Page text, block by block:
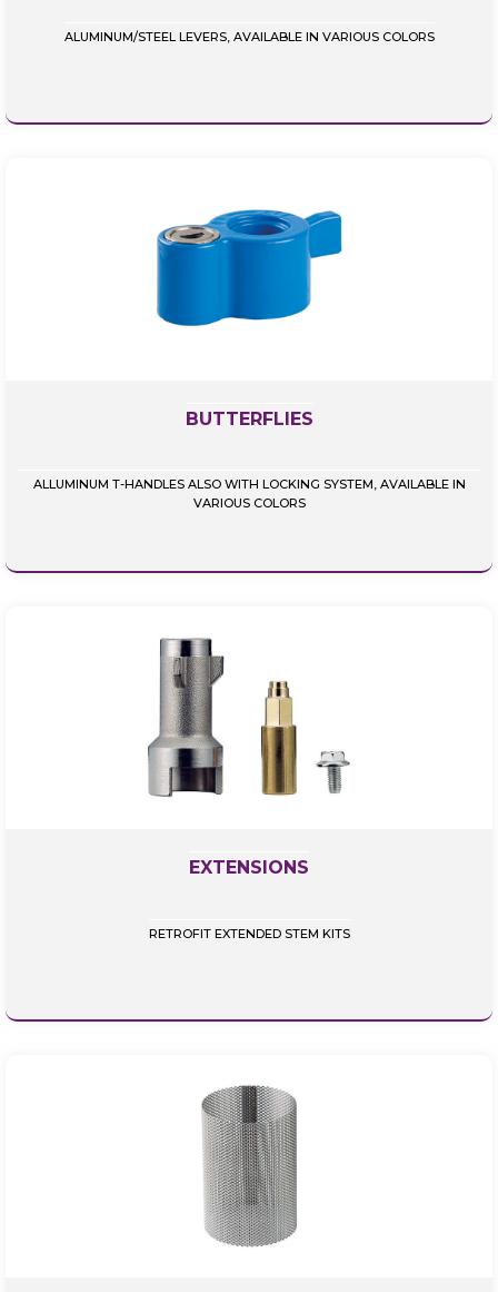
ALUMINUM/STEEL LEVERS, AVAILABLE IN VARIOUS COLORS
BUTTERFLIES
ALLUMINUM T-HANDLES ALSO WITH LOCKING SYSTEM, AVAILABLE IN
VARIOUS COLORS
EXTENSIONS
RETROFIT EXTENDED STEM KITS